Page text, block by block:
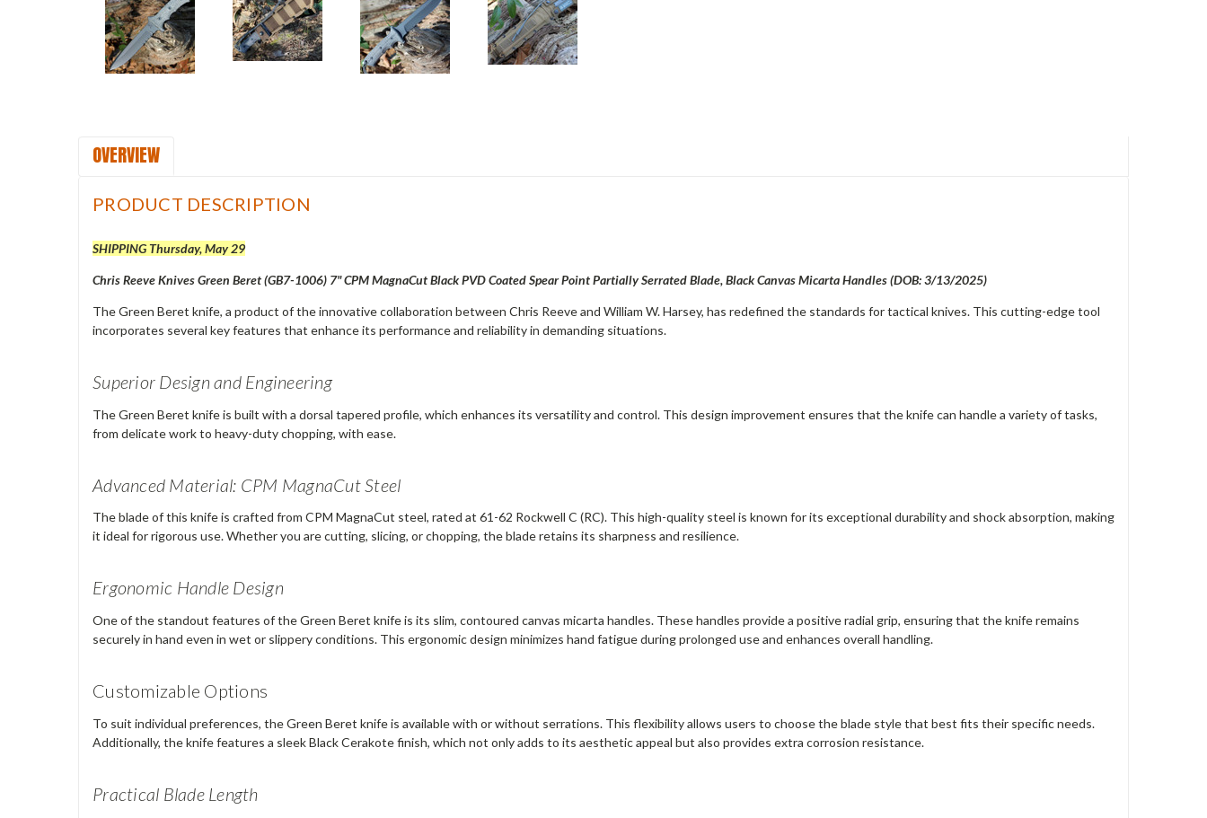
OVERVIEW
PRODUCT DESCRIPTION
SHIPPING Thursday, May 29
Chris Reeve Knives Green Beret (GB7-1006) 7" CPM MagnaCut Black PVD Coated Spear Point Partially Serrated Blade, Black Canvas Micarta Handles (DOB: 3/13/2025)
The Green Beret knife, a product of the innovative collaboration between Chris Reeve and William W. Harsey, has redefined the standards for tactical knives. This cutting-edge tool
incorporates several key features that enhance its performance and reliability in demanding situations.
Superior Design and Engineering
The Green Beret knife is built with a dorsal tapered profile, which enhances its versatility and control. This design improvement ensures that the knife can handle a variety of tasks,
from delicate work to heavy-duty chopping, with ease.
Advanced Material: CPM MagnaCut Steel
The blade of this knife is crafted from CPM MagnaCut steel, rated at 61-62 Rockwell C (RC). This high-quality steel is known for its exceptional durability and shock absorption, making
it ideal for rigorous use. Whether you are cutting, slicing, or chopping, the blade retains its sharpness and resilience.
Ergonomic Handle Design
One of the standout features of the Green Beret knife is its slim, contoured canvas micarta handles. These handles provide a positive radial grip, ensuring that the knife remains
securely in hand even in wet or slippery conditions. This ergonomic design minimizes hand fatigue during prolonged use and enhances overall handling.
Customizable Options
To suit individual preferences, the Green Beret knife is available with or without serrations. This flexibility allows users to choose the blade style that best fits their specific needs.
Additionally, the knife features a sleek Black Cerakote finish, which not only adds to its aesthetic appeal but also provides extra corrosion resistance.
Practical Blade Length